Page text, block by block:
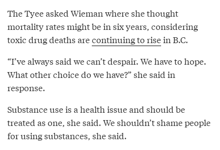
The Tyee asked Wieman where she thought
mortality rates might be in six years, considering
toxic drug deaths arecontinuing to risein B.C.
“I’ve always said we can’t despair. We have to hope.
What other choice do we have?” she said in
response.
Substance use is a health issue and should be
treated as one, she said. We shouldn’t shame people
for using substances, she said.